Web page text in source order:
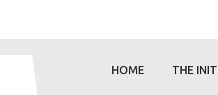
HOME THE